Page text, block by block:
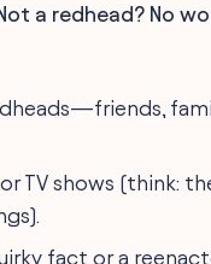
a redhead? No
TV shows (think:
fact or a